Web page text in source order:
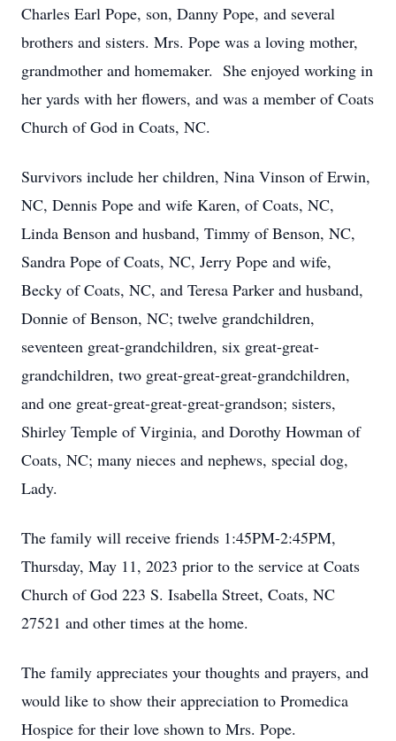
Charles Earl Pope, son, Danny Pope, and several
brothers and sisters. Mrs. Pope was a loving mother,
grandmother and homemaker. She enjoyed working in
her yards with her flowers, and was a member of Coats
Church of God in Coats, NC.
Survivors include her children, Nina Vinson of Erwin,
NC, Dennis Pope and wife Karen, of Coats, NC,
Linda Benson and husband, Timmy of Benson, NC,
Sandra Pope of Coats, NC, Jerry Pope and wife,
Becky of Coats, NC, and Teresa Parker and husband,
Donnie of Benson, NC; twelve grandchildren,
seventeen great-grandchildren, six great-great-
grandchildren, two great-great-great-grandchildren,
and one great-great-great-great-grandson; sisters,
Shirley Temple of Virginia, and Dorothy Howman of
Coats, NC; many nieces and nephews, special dog,
Lady.
The family will receive friends 1:45PM-2:45PM,
Thursday, May 11, 2023 prior to the service at Coats
Church of God 223 S. Isabella Street, Coats, NC
27521 and other times at the home.
The family appreciates your thoughts and prayers, and
would like to show their appreciation to Promedica
Hospice for their love shown to Mrs. Pope.